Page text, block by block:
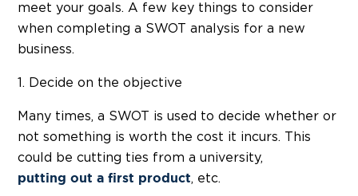
meet your goals. A few key things to consider
when completing a SWOT analysis for a new
business.
1. Decide on the objective
Many times, a SWOT is used to decide whether or
not something is worth the cost it incurs. This
could be cutting ties from a university,
putting out a first product, etc.